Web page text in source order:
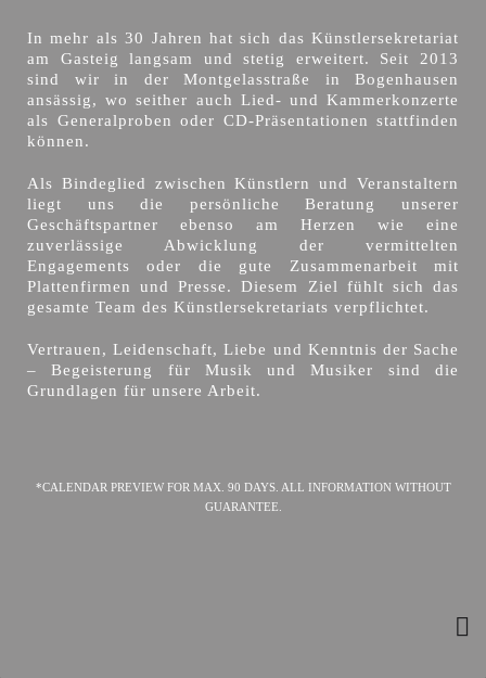
In mehr als 30 Jahren hat sich das Künstlersekretariat
am Gasteig langsam und stetig erweitert. Seit 2013
sind wir in der Montgelasstraße in Bogenhausen
ansässig, wo seither auch Lied- und Kammerkonzerte
als Generalproben oder CD-Präsentationen stattfinden
können.
Als Bindeglied zwischen Künstlern und Veranstaltern
liegt uns die persönliche Beratung unserer
Geschäftspartner ebenso am Herzen wie eine
zuverlässige Abwicklung der vermittelten
Engagements oder die gute Zusammenarbeit mit
Plattenfirmen und Presse. Diesem Ziel fühlt sich das
gesamte Team des Künstlersekretariats verpflichtet.
Vertrauen, Leidenschaft, Liebe und Kenntnis der Sache
– Begeisterung für Musik und Musiker sind die
Grundlagen für unsere Arbeit.
*CALENDAR PREVIEW FOR MAX. 90 DAYS. ALL INFORMATION WITHOUT
GUARANTEE.